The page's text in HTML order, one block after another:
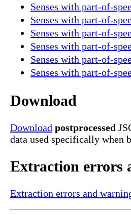
Senses with part-of-
Senses with part-of-
Senses with part-of-
Senses with part-of-
Senses with part-of-
Senses with part-of-
Download
Download postprocessed
data used specifically when
Extraction errors
Extraction errors and